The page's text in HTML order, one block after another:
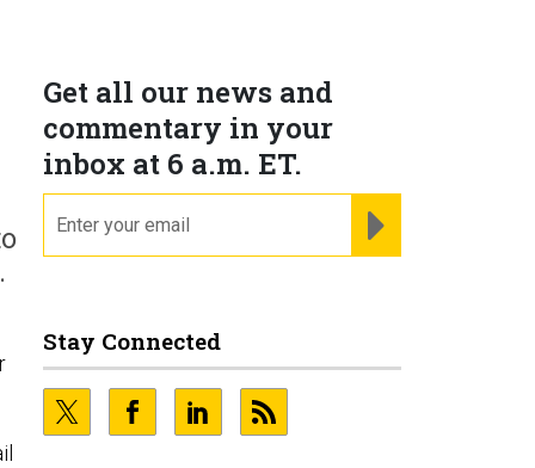
Get all our news and
commentary in your
inbox at 6 a.m. ET.
Stay Connected